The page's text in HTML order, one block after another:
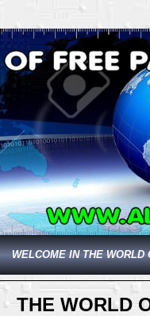
WELCOME IN THE WORLD
THE WORLD